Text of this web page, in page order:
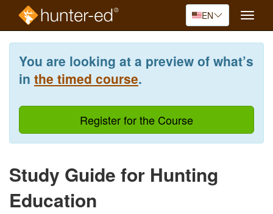
content
EN
Toggle
You are looking at a preview of what’s
in the timed course.
Register for the Course
Study Guide for Hunting
Education